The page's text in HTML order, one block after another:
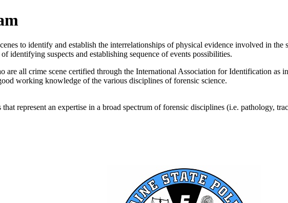
to identify and establish the interrelationships of physical evidence involved in
identifying suspects and establishing sequence of events possibilities.
are all crime scene certified through the International Association for Identification as
working knowledge of the various disciplines of forensic science.
represent an expertise in a broad spectrum of forensic disciplines (i.e. pathology,